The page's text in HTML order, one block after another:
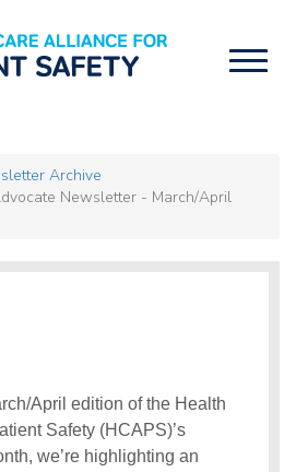
Archive
Newsletter - March/April
April edition of the Health
Safety (HCAPS)’s
we’re highlighting an